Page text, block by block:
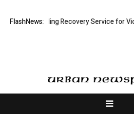
FlashNews:
Recovery Service for Victims of